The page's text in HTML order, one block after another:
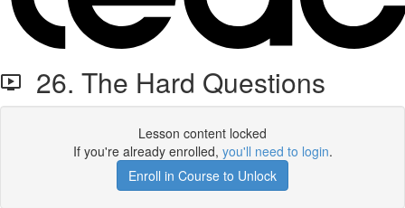
26. The Hard Questions
Lesson content locked
If you're already enrolled, you'll need to login.
Enroll in Course to Unlock